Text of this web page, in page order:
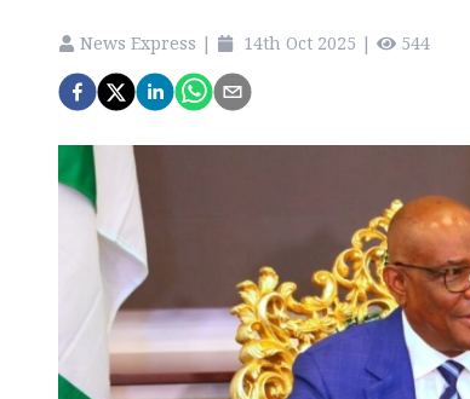
News Express | 14th Oct 2025 | 544